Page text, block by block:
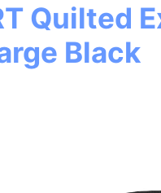
Quilted
Black